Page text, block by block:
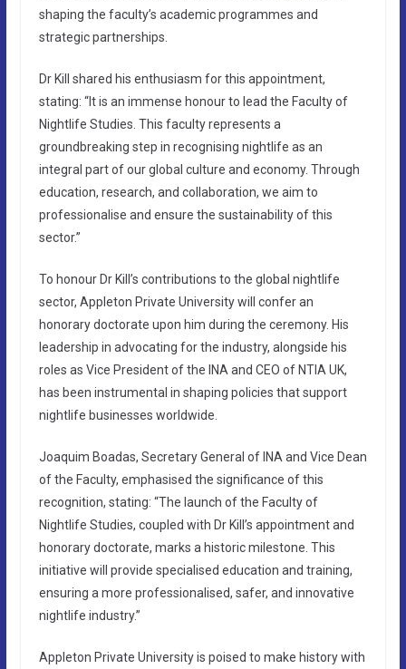
shaping the faculty’s academic programmes and
strategic partnerships.
Dr Kill shared his enthusiasm for this appointment,
stating: “It is an immense honour to lead the Faculty of
Nightlife Studies. This faculty represents a
groundbreaking step in recognising nightlife as an
integral part of our global culture and economy. Through
education, research, and collaboration, we aim to
professionalise and ensure the sustainability of this
sector.”
To honour Dr Kill’s contributions to the global nightlife
sector, Appleton Private University will confer an
honorary doctorate upon him during the ceremony. His
leadership in advocating for the industry, alongside his
roles as Vice President of the INA and CEO of NTIA UK,
has been instrumental in shaping policies that support
nightlife businesses worldwide.
Joaquim Boadas, Secretary General of INA and Vice Dean
of the Faculty, emphasised the significance of this
recognition, stating: “The launch of the Faculty of
Nightlife Studies, coupled with Dr Kill’s appointment and
honorary doctorate, marks a historic milestone. This
initiative will provide specialised education and training,
ensuring a more professionalised, safer, and innovative
nightlife industry.”
Appleton Private University is poised to make history with